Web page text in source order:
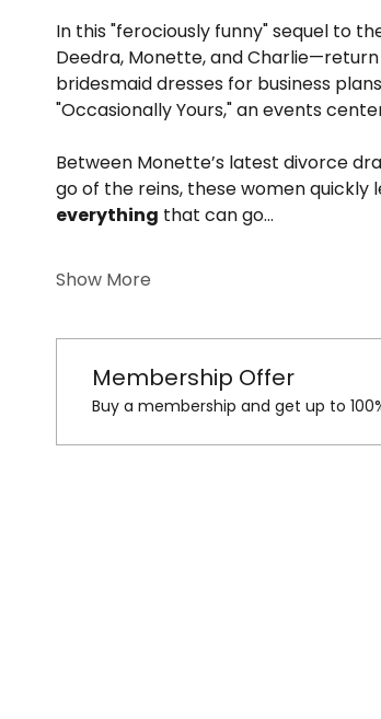
In this "ferociously funny" sequel to
Deedra, Monette, and
bridesmaid dresses for business
"Occasionally Yours," an events
Between Monette’s latest divorce
go of the reins, these women quickly
everything that can go…
Show More
Membership Offer
Buy a membership and get up to